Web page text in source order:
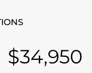
$34,950